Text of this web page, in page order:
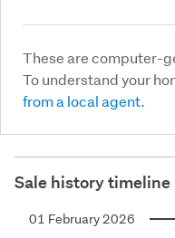
These are computer-
To understand your
from a local agent.
Sale history timeline
01 February 2026